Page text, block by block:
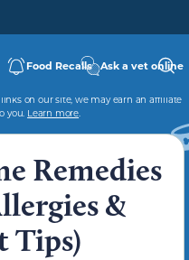
Food Recalls Ask a vet online
on our site, we may earn an affiliate
you. Learn more.
Remedies
&
Tips)